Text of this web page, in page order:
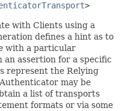
>
with Clients using a
defines a hint as to
with a particular
assertion for a specific
represent the Relying
may be
a list of transports
formats or via some